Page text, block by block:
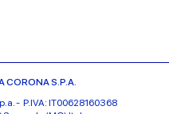
CORONA S.P.A.
- P.IVA: IT00628160368